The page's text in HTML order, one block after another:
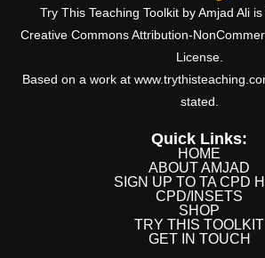
Try This Teaching Toolkit by Amjad Ali
Creative Commons Attribution-
License.
Based on a work at
stated.
Quick Links:
HOME
ABOUT AMJAD
SIGN UP TO TA CPD
CPD/INSETS
SHOP
TRY THIS TOOLKIT
GET IN TOUCH